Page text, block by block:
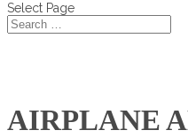
Select Page
AIRPLANE